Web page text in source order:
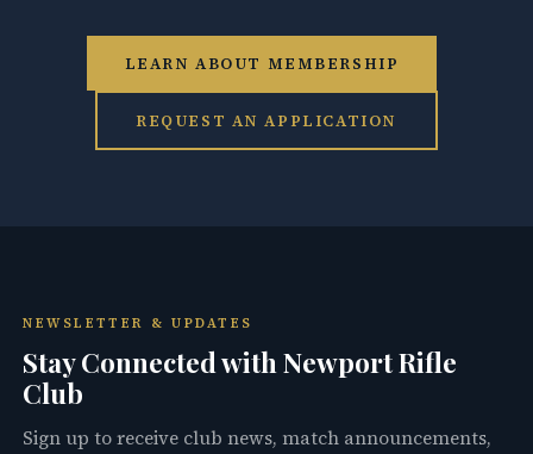
LEARN ABOUT MEMBERSHIP
REQUEST AN APPLICATION
NEWSLETTER & UPDATES
Stay Connected with Newport Rifle
Club
Sign up to receive club news, match announcements,